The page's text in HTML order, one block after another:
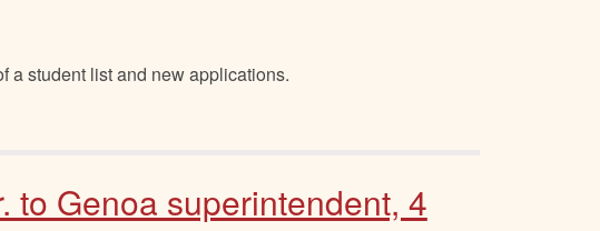
a student list and new applications.
to Genoa superintendent, 4